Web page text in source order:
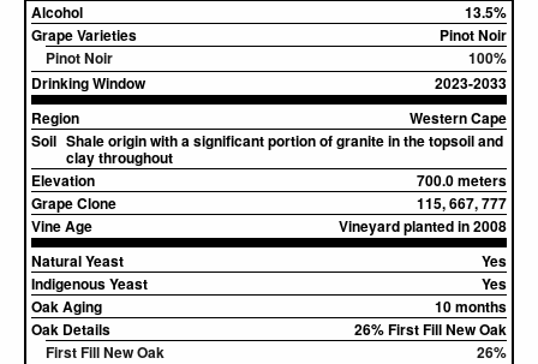
Alcohol
13.5%
Grape Varieties
Pinot Noir
Pinot Noir
100%
Drinking Window
2023-2033
Region
Western Cape
Soil Shale origin with a significant portion of granite in the topsoil and
clay throughout
Elevation
700.0 meters
Grape Clone
115, 667, 777
Vine Age
Vineyard planted in 2008
Natural Yeast
Yes
Indigenous Yeast
Yes
Oak Aging
10 months
Oak Details
26% First Fill New Oak
First Fill New Oak
26%